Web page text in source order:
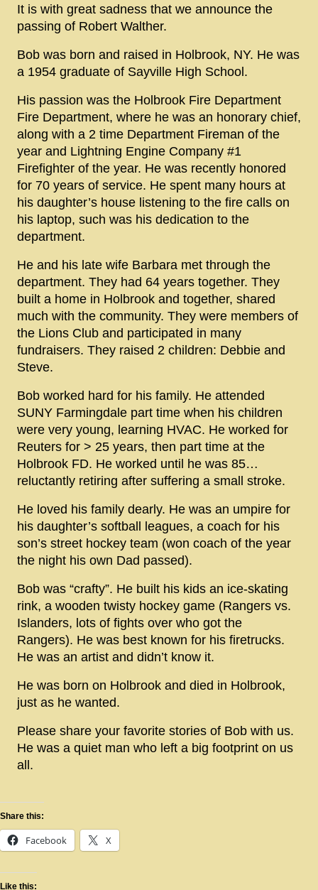
It is with great sadness that we announce the
passing of Robert Walther.
Bob was born and raised in Holbrook, NY. He was
a 1954 graduate of Sayville High School.
His passion was the Holbrook Fire Department
Fire Department, where he was an honorary chief,
along with a 2 time Department Fireman of the
year and Lightning Engine Company #1
Firefighter of the year. He was recently honored
for 70 years of service. He spent many hours at
his daughter’s house listening to the fire calls on
his laptop, such was his dedication to the
department.
He and his late wife Barbara met through the
department. They had 64 years together. They
built a home in Holbrook and together, shared
much with the community. They were members of
the Lions Club and participated in many
fundraisers. They raised 2 children: Debbie and
Steve.
Bob worked hard for his family. He attended
SUNY Farmingdale part time when his children
were very young, learning HVAC. He worked for
Reuters for > 25 years, then part time at the
Holbrook FD. He worked until he was 85…
reluctantly retiring after suffering a small stroke.
He loved his family dearly. He was an umpire for
his daughter’s softball leagues, a coach for his
son’s street hockey team (won coach of the year
the night his own Dad passed).
Bob was “crafty”. He built his kids an ice-skating
rink, a wooden twisty hockey game (Rangers vs.
Islanders, lots of fights over who got the
Rangers). He was best known for his firetrucks.
He was an artist and didn’t know it.
He was born on Holbrook and died in Holbrook,
just as he wanted.
Please share your favorite stories of Bob with us.
He was a quiet man who left a big footprint on us
all.
Share this:
Facebook X
Like this: